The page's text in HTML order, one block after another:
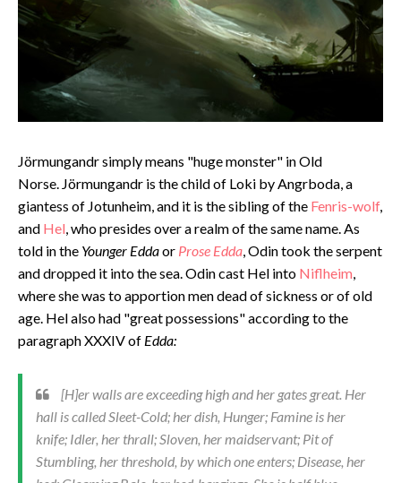
Jörmungandr simply means "huge monster" in Old
Norse. Jörmungandr is the child of Loki by Angrboda, a
giantess of Jotunheim, and it is the sibling of the Fenris-wolf,
and Hel , who presides over a realm of the same name. As
told in the Younger Eddaor Prose Edda , Odin took the serpent
and dropped it into the sea. Odin cast Hel into Niflheim
where she was to apportion men dead of sickness or of old
age. Hel also had "great possessions" according to the
paragraph XXXIV of Edda:
[H]er walls are exceeding high and her gates great. Her
hall is called Sleet-Cold; her dish, Hunger; Famine is her
knife; Idler, her thrall; Sloven, her maidservant; Pit of
Stumbling, her threshold, by which one enters; Disease, her